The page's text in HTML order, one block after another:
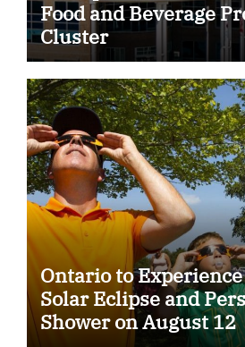
Food and Beverage
Cluster
Ontario to
Solar Eclipse and
Shower on August 12